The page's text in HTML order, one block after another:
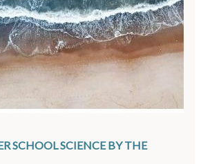
SCHOOL SCIENCE BY THE